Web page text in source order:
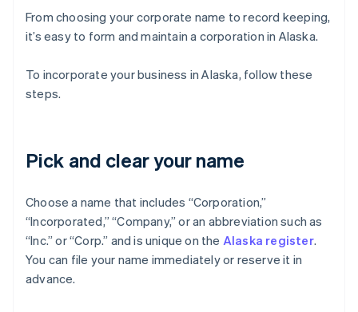
From choosing your corporate name to record keeping,
it’s easy to form and maintain a corporation in Alaska.
To incorporate your business in Alaska, follow these
steps.
Pick and clear your name
Choose a name that includes “Corporation,”
“Incorporated,” “Company,” or an abbreviation such as
“Inc.” or “Corp.” and is unique on the Alaska register.
You can file your name immediately or reserve it in
advance.